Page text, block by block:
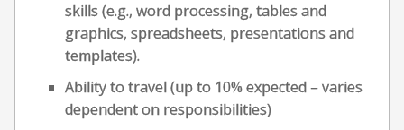
skills (e.g., word processing, tables and
graphics, spreadsheets, presentations and
templates).
Ability to travel (up to 10% expected – varies
dependent on responsibilities)